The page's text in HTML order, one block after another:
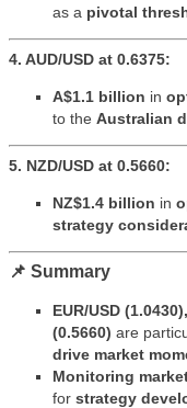
as a pivotal
4. AUD/USD at 0.6375:
A$1.1 billion in
to the Australian
5. NZD/USD at 0.5660:
NZ$1.4 billion in
strategy
📌 Summary
EUR/USD
(0.5660) are
drive market
Monitoring
for strategy